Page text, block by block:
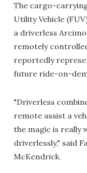
The cargo-
Utility Vehicle
a driverless
remotely
reportedly
future ride-on-
"Driverless
remote assist a
the magic is really
driverlessly," said
McKendrick.